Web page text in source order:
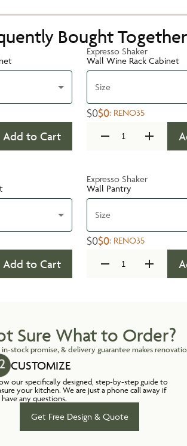
Bought Together
Add to Cart
Expresso Shaker
Wall Wine Rack Cabinet
Size
$0$0: RENO35
Add to Cart
Expresso Shaker
Wall Pantry
Size
$0$0: RENO35
Sure What to Order?
stock promise, & delivery guarantee makes
CUSTOMIZE
our specifically designed, step-by-step guide to
your kitchen. We are just a phone call away if
any questions.
Get Free Design & Quote